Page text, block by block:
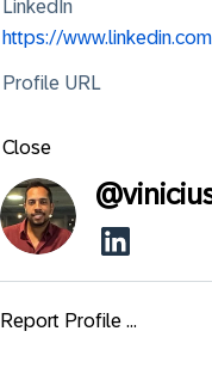
LinkedIn
https://
Profile URL
Close
@
Report Profile ...